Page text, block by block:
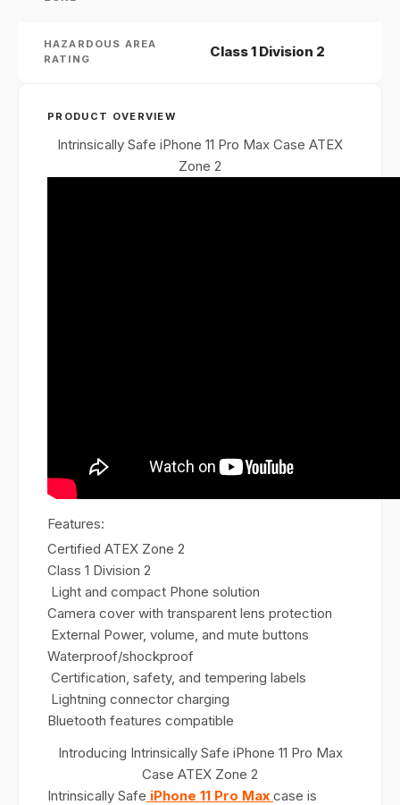
HAZARDOUS AREA
RATING
Class 1 Division 2
PRODUCT OVERVIEW
Intrinsically Safe iPhone 11 Pro Max Case ATEX
Zone 2
Features:
Certified ATEX Zone 2
Class 1 Division 2
Light and compact Phone solution
Camera cover with transparent lens protection
External Power, volume, and mute buttons
Waterproof/shockproof
Certification, safety, and tempering labels
Lightning connector charging
Bluetooth features compatible
Introducing Intrinsically Safe iPhone 11 Pro Max
Case ATEX Zone 2
Intrinsically Safe iPhone 11 Pro Max case is